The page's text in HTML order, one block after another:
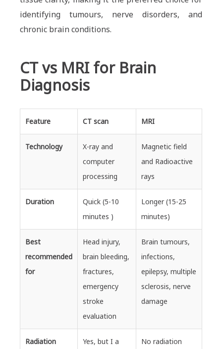
identifying tumours, nerve disorders, and
chronic brain conditions.
CT vs MRI for Brain
Diagnosis
Feature CT scan MRI
Technology
X-ray and
computer
processing
Magnetic field
and Radioactive
rays
Duration
Quick (5-10
minutes )
Longer (15-25
minutes)
Best
recommended
for
Head injury,
brain bleeding,
fractures,
emergency
stroke
evaluation
Brain tumours,
infections,
epilepsy, multiple
sclerosis, nerve
damage
Radiation
Yes, but I a
No radiation